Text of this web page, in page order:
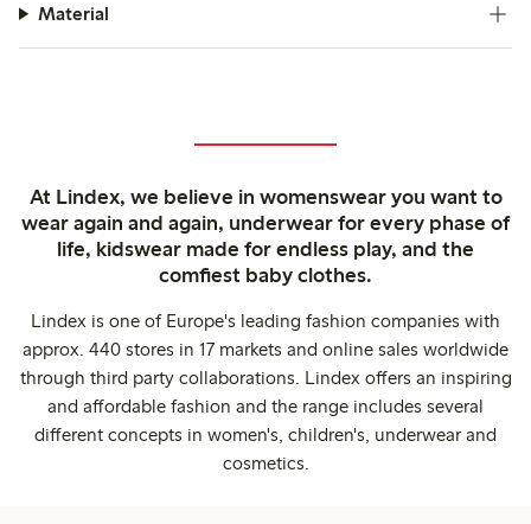
Material
At Lindex, we believe in womenswear you want to
wear again and again, underwear for every phase of
life, kidswear made for endless play, and the
comfiest baby clothes.
Lindex is one of Europe's leading fashion companies with
approx. 440 stores in 17 markets and online sales worldwide
through third party collaborations. Lindex offers an inspiring
and affordable fashion and the range includes several
different concepts in women's, children's, underwear and
cosmetics.